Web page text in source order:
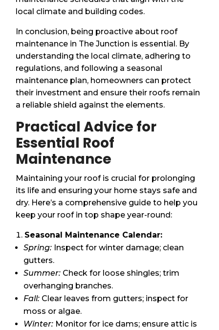
local climate and building codes.
In conclusion, being proactive about roof
maintenance in The Junction is essential. By
understanding the local climate, adhering to
regulations, and following a seasonal
maintenance plan, homeowners can protect
their investment and ensure their roofs remain
a reliable shield against the elements.
Practical Advice for
Essential Roof
Maintenance
Maintaining your roof is crucial for prolonging
its life and ensuring your home stays safe and
dry. Here’s a comprehensive guide to help you
keep your roof in top shape year-round:
Seasonal Maintenance Calendar:
Spring: Inspect for winter damage; clean
gutters.
Summer: Check for loose shingles; trim
overhanging branches.
Fall: Clear leaves from gutters; inspect for
moss or algae.
Winter: Monitor for ice dams; ensure attic is